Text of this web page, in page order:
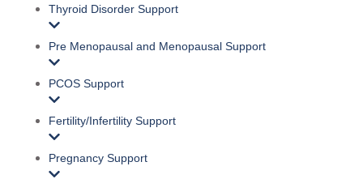
Thyroid Disorder Support
Pre Menopausal and Menopausal Support
PCOS Support
Fertility/Infertility Support
Pregnancy Support